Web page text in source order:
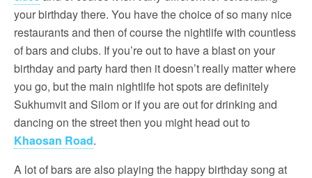
your birthday there. You have the choice of so many nice
restaurants and then of course the nightlife with countless
of bars and clubs. If you’re out to have a blast on your
birthday and party hard then it doesn’t really matter where
you go, but the main nightlife hot spots are definitely
Sukhumvit and Silom or if you are out for drinking and
dancing on the street then you might head out to
Khaosan Road.
A lot of bars are also playing the happy birthday song at